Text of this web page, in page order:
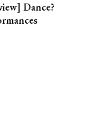
Dance?